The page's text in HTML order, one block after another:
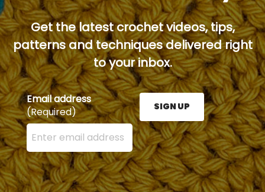
Get the latest crochet videos, tips,
patterns and techniques delivered right
to your inbox.
Email address
(Required)
Enter your email address here and press the Sign
SIGN UP